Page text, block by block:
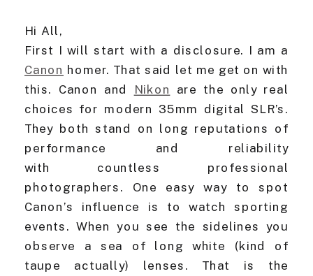
Hi All,
First I will start with a disclosure. I am a
Canon homer. That said let me get on with
this. Canon and
Nikon
are the only real
choices for modern 35mm digital SLR’s.
They both stand on long reputations of
performance and reliability
with countless professional
photographers. One easy way to spot
Canon’s influence is to watch sporting
events. When you see the sidelines you
observe a sea of long white (kind of
taupe actually) lenses. That is the